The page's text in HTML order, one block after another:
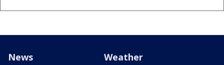
News Weather